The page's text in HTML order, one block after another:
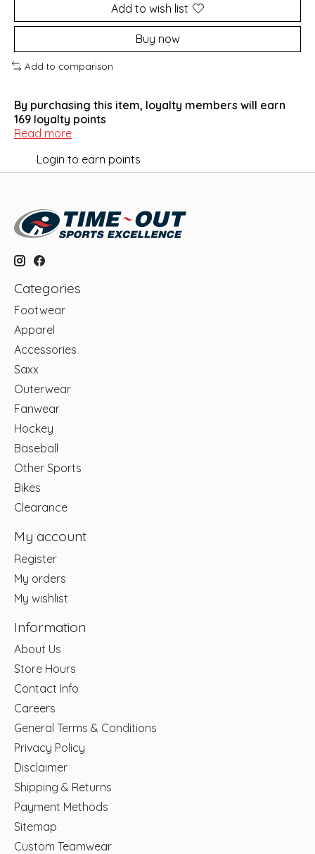
Add to wish list
Buy now
Add to comparison
By purchasing this item, loyalty members will earn
169 loyalty points
Read more
Login to earn points
Categories
Footwear
Apparel
Accessories
Saxx
Outerwear
Fanwear
Hockey
Baseball
Other Sports
Bikes
Clearance
My account
Register
My orders
My wishlist
Information
About Us
Store Hours
Contact Info
Careers
General Terms & Conditions
Privacy Policy
Disclaimer
Shipping & Returns
Payment Methods
Sitemap
Custom Teamwear